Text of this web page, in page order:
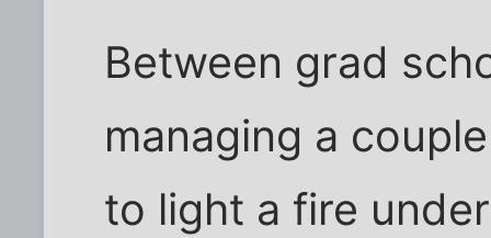
Between grad
managing a
to light a fire